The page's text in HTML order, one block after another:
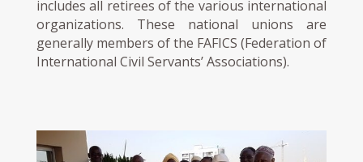
includes all retirees of the various international
organizations. These national unions are
generally members of the FAFICS (Federation of
International Civil Servants’ Associations).